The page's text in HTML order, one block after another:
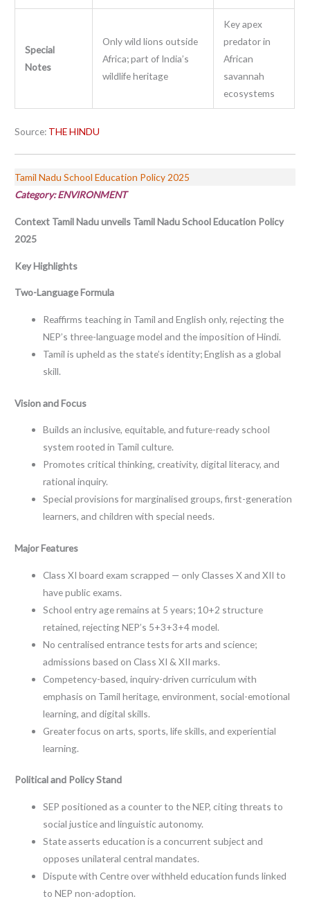
Special
Notes
Only wild lions outside
Africa; part of India’s
wildlife heritage
Key apex
predator in
African
savannah
ecosystems
Source: THE HINDU
Tamil Nadu School Education Policy 2025
Category: ENVIRONMENT
Context Tamil Nadu unveils Tamil Nadu School Education Policy
2025
Key Highlights
Two-Language Formula
Reaffirms teaching in Tamil and English only, rejecting the
NEP’s three-language model and the imposition of Hindi.
Tamil is upheld as the state’s identity; English as a global
skill.
Vision and Focus
Builds an inclusive, equitable, and future-ready school
system rooted in Tamil culture.
Promotes critical thinking, creativity, digital literacy, and
rational inquiry.
Special provisions for marginalised groups, first-generation
learners, and children with special needs.
Major Features
Class XI board exam scrapped — only Classes X and XII to
have public exams.
School entry age remains at 5 years; 10+2 structure
retained, rejecting NEP’s 5+3+3+4 model.
No centralised entrance tests for arts and science;
admissions based on Class XI & XII marks.
Competency-based, inquiry-driven curriculum with
emphasis on Tamil heritage, environment, social-emotional
learning, and digital skills.
Greater focus on arts, sports, life skills, and experiential
learning.
Political and Policy Stand
SEP positioned as a counter to the NEP, citing threats to
social justice and linguistic autonomy.
State asserts education is a concurrent subject and
opposes unilateral central mandates.
Dispute with Centre over withheld education funds linked
to NEP non-adoption.